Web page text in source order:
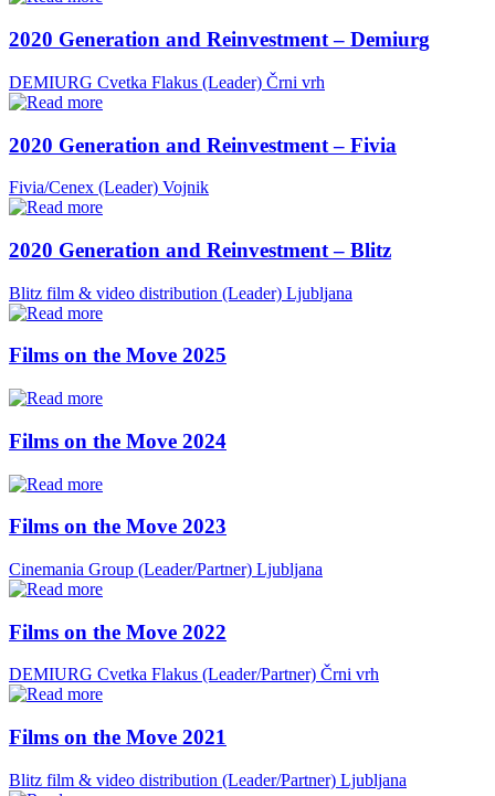
2020 Generation and Reinvestment – Demiurg
DEMIURG Cvetka Flakus (Leader) Črni vrh
2020 Generation and Reinvestment – Fivia
Fivia/Cenex (Leader) Vojnik
2020 Generation and Reinvestment – Blitz
Blitz film & video distribution (Leader) Ljubljana
Films on the Move 2025
Films on the Move 2024
Films on the Move 2023
Cinemania Group (Leader/Partner) Ljubljana
Films on the Move 2022
DEMIURG Cvetka Flakus (Leader/Partner) Črni vrh
Films on the Move 2021
Blitz film & video distribution (Leader/Partner) Ljubljana